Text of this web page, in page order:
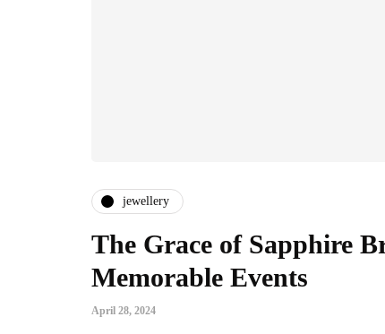
jewellery
The Grace of Sapphire
Memorable Events
April 28, 2024